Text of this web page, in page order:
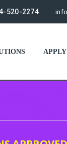
520-2274